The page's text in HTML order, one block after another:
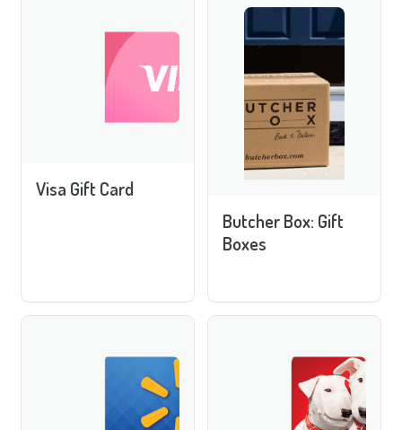
Visa Gift Card
Butcher Box: Gift
Boxes